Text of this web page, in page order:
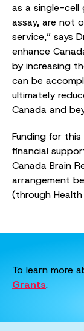
as a single-cell
assay, are not
service,” says
enhance
by increasing
can be
ultimately
Canada and
Funding for
financial
Canada Brain
arrangement
(through
To learn more
Grants.